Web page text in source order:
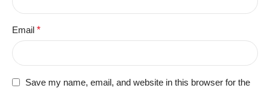
Email *
Save my name, email, and website in this browser for the